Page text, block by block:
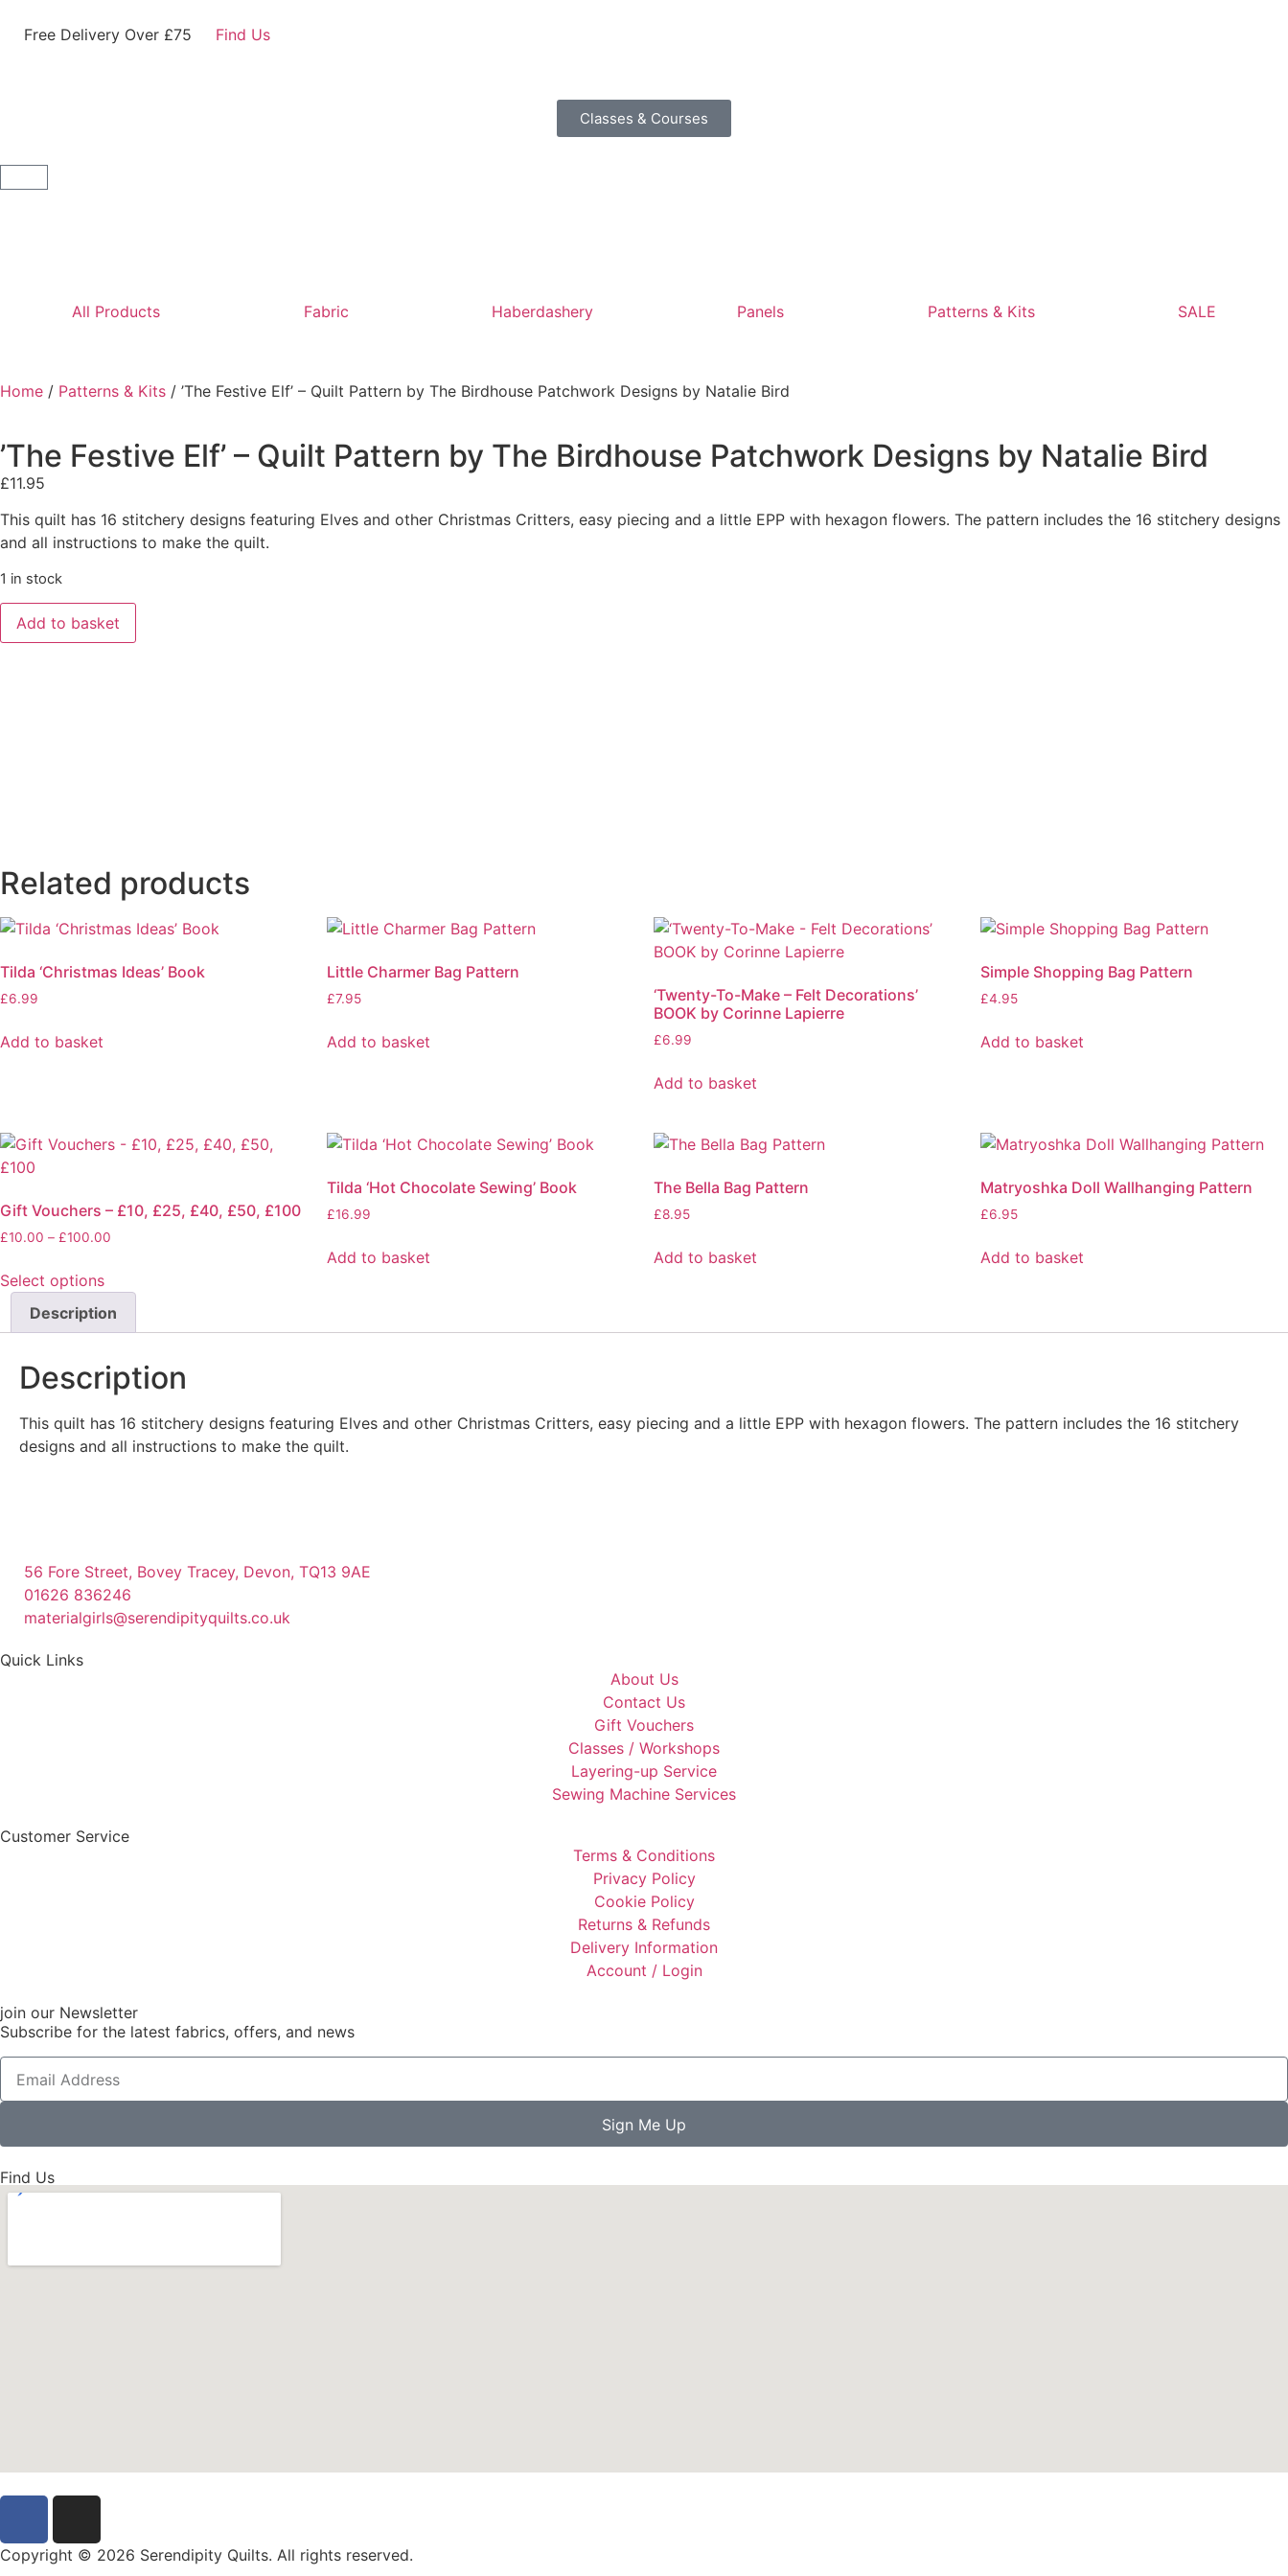
Free Delivery Over £75 Find Us
Classes & Courses
All Products Fabric Haberdashery Panels Patterns & Kits SALE
Home / Patterns & Kits / ’The Festive Elf’ – Quilt Pattern by The Birdhouse Patchwork Designs by Natalie Bird
’The Festive Elf’ – Quilt Pattern by The Birdhouse Patchwork Designs by Natalie Bird
£11.95
This quilt has 16 stitchery designs featuring Elves and other Christmas Critters, easy piecing and a little EPP with hexagon flowers. The pattern includes the 16 stitchery designs
and all instructions to make the quilt.
1 in stock
Add to basket
Related products
Tilda ‘Christmas Ideas’ Book
£6.99
Add to basket
Little Charmer Bag Pattern
£7.95
Add to basket
‘Twenty-To-Make – Felt Decorations’
BOOK by Corinne Lapierre
£6.99
Add to basket
Simple Shopping Bag Pattern
£4.95
Add to basket
Gift Vouchers – £10, £25, £40, £50, £100
£10.00 – £100.00
Select options
Tilda ‘Hot Chocolate Sewing’ Book
£16.99
Add to basket
The Bella Bag Pattern
£8.95
Add to basket
Matryoshka Doll Wallhanging Pattern
£6.95
Add to basket
Description
Description
This quilt has 16 stitchery designs featuring Elves and other Christmas Critters, easy piecing and a little EPP with hexagon flowers. The pattern includes the 16 stitchery
designs and all instructions to make the quilt.
56 Fore Street, Bovey Tracey, Devon, TQ13 9AE
01626 836246
materialgirls@serendipityquilts.co.uk
Quick Links
About Us
Contact Us
Gift Vouchers
Classes / Workshops
Layering-up Service
Sewing Machine Services
Customer Service
Terms & Conditions
Privacy Policy
Cookie Policy
Returns & Refunds
Delivery Information
Account / Login
join our Newsletter
Subscribe for the latest fabrics, offers, and news
Sign Me Up
Find Us
Copyright © 2026 Serendipity Quilts. All rights reserved.